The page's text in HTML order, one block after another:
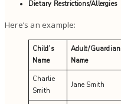
Dietary Restrictions/Allergies
Here’s an example:
Child’s
Name
Adult/Guardian
Name
Charlie
Smith
Jane Smith